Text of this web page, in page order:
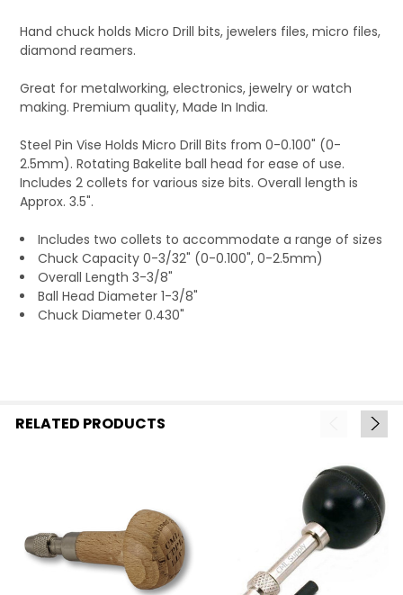
Hand chuck holds Micro Drill bits, jewelers files, micro files,
diamond reamers.
Great for metalworking, electronics, jewelry or watch
making. Premium quality, Made In India.
Steel Pin Vise Holds Micro Drill Bits from 0-0.100" (0-
2.5mm). Rotating Bakelite ball head for ease of use.
Includes 2 collets for various size bits. Overall length is
Approx. 3.5".
Includes two collets to accommodate a range of sizes
Chuck Capacity 0-3/32" (0-0.100", 0-2.5mm)
Overall Length 3-3/8"
Ball Head Diameter 1-3/8"
Chuck Diameter 0.430"
RELATED PRODUCTS